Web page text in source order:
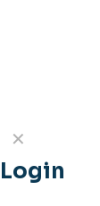
✕
Login